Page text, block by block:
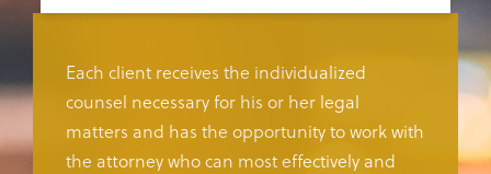
Each client receives the individualized
counsel necessary for his or her legal
matters and has the opportunity to work with
the attorney who can most effectively and